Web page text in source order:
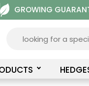
GROWING